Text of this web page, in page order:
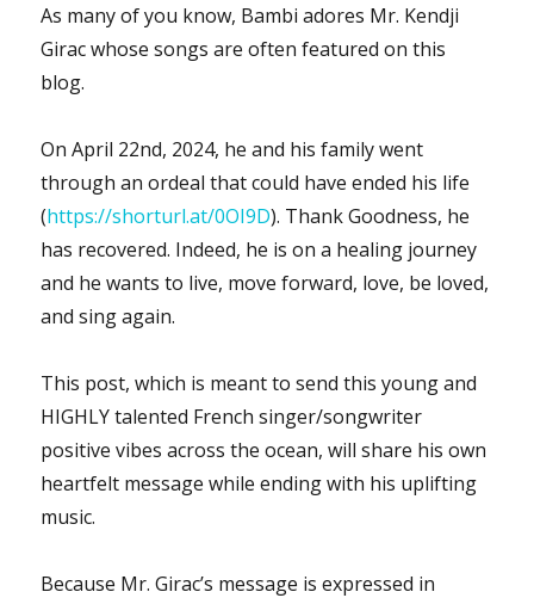
As many of you know, Bambi adores Mr. Kendji
Girac whose songs are often featured on this
blog.
On April 22nd, 2024, he and his family went
through an ordeal that could have ended his life
(https://shorturl.at/0OI9D). Thank Goodness, he
has recovered. Indeed, he is on a healing journey
and he wants to live, move forward, love, be loved,
and sing again.
This post, which is meant to send this young and
HIGHLY talented French singer/songwriter
positive vibes across the ocean, will share his own
heartfelt message while ending with his uplifting
music.
Because Mr. Girac’s message is expressed in